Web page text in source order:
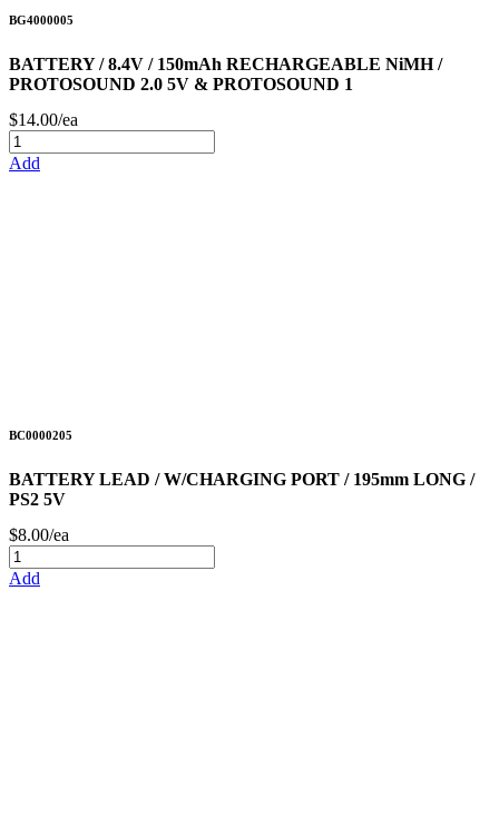
BG4000005
BATTERY / 8.4V / 150mAh RECHARGEABLE NiMH /
PROTOSOUND 2.0 5V & PROTOSOUND 1
$14.00/ea
Add
BC0000205
BATTERY LEAD / W/CHARGING PORT / 195mm LONG /
PS2 5V
$8.00/ea
Add